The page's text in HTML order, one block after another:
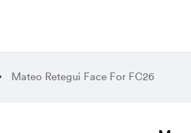
Mateo Retegui Face For FC26